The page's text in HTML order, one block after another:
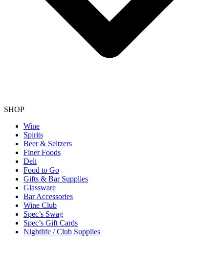
SHOP
Wine
Spirits
Beer & Seltzers
Finer Foods
Deli
Food to Go
Gifts & Bar Supplies
Glassware
Bar Accessories
Wine Club
Spec’s Swag
Spec’s Gift Cards
Nightlife / Club Supplies